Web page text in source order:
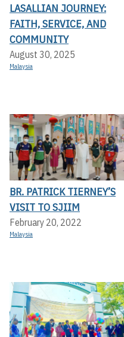
LASALLIAN JOURNEY:
FAITH, SERVICE, AND
COMMUNITY
August 30, 2025
Malaysia
BR. PATRICK TIERNEY’S
VISIT TO SJIIM
February 20, 2022
Malaysia